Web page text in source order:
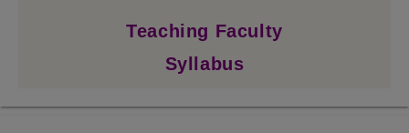
Teaching Faculty
Syllabus